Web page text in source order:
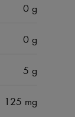
0 g
0 g
5 g
125 mg